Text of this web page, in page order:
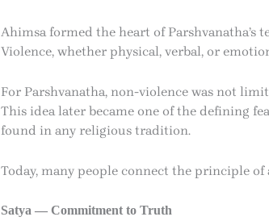
Ahimsa formed the heart of Parshvanatha’s
Violence, whether physical, verbal, or
For Parshvanatha, non-violence was not
This idea later became one of the defining
found in any religious tradition.
Today, many people connect the principle
Satya — Commitment to Truth